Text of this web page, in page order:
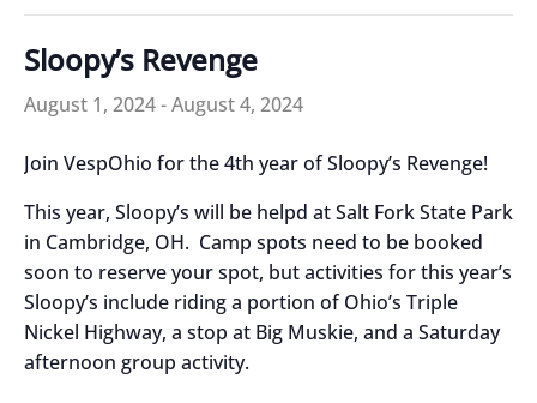
Sloopy’s Revenge
August 1, 2024-August 4, 2024
Join VespOhio for the 4th year of Sloopy’s Revenge!
This year, Sloopy’s will be helpd at Salt Fork State Park
in Cambridge, OH. Camp spots need to be booked
soon to reserve your spot, but activities for this year’s
Sloopy’s include riding a portion of Ohio’s Triple
Nickel Highway, a stop at Big Muskie, and a Saturday
afternoon group activity.